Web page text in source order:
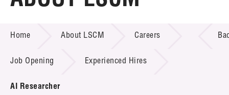
Organisation
Tender Notice
Supplier Registration
Home About LSCM Careers
Job Opening Experienced Hires
AI Researcher